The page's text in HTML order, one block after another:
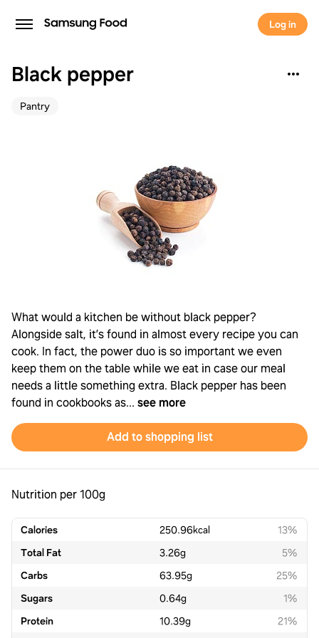
Log in
Black pepper
Pantry
What would a kitchen be without black pepper?
Alongside salt, it’s found in almost every recipe you can
cook. In fact, the power duo is so important we even
keep them on the table while we eat in case our meal
needs a little something extra. Black pepper has been
found in cookbooks as... see more
Add to shopping list
Nutrition per 100g
Calories 250.96kcal
13%
Total Fat
3.26g
5%
Carbs
63.95g
25%
Sugars
0.64g
1%
Protein
10.39g
21%